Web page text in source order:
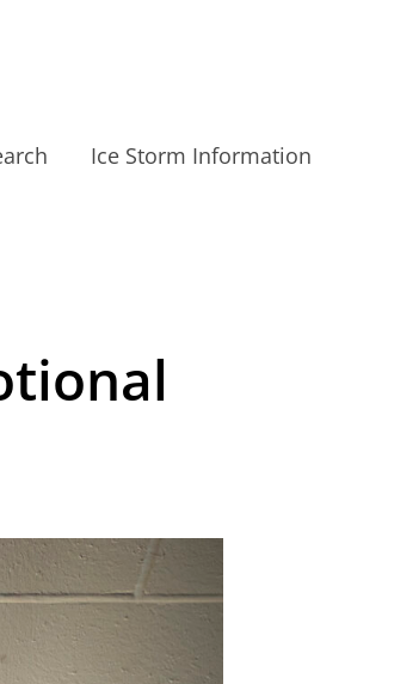
Ice Storm Information